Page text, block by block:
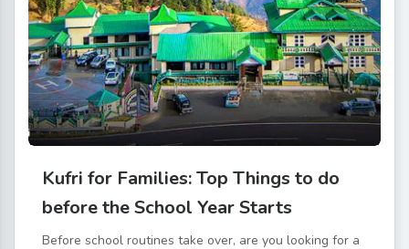
Kufri for Families: Top Things to do
before the School Year Starts
Before school routines take over, are you looking for a